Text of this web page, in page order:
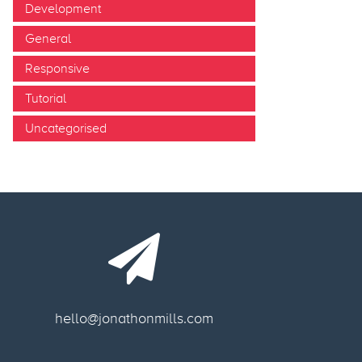
Development
General
Responsive
Tutorial
Uncategorised
hello@jonathonmills.com